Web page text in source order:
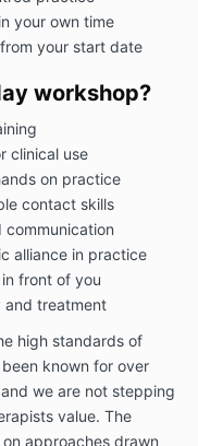
your own time
your start date
workshop?
clinical use
on practice
contact skills
alliance in practice
front of you
and treatment
high standards of
known for over
we are not stepping
value. The
approaches drawn